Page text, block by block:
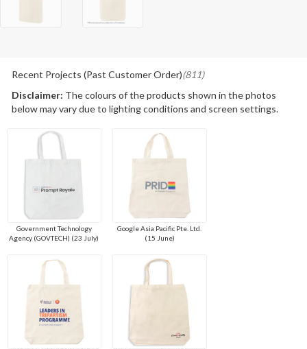
Recent Projects (Past Customer Order)(811)
Disclaimer: The colours of the products shown in the photos
below may vary due to lighting conditions and screen settings.
Government Technology
Agency (GOVTECH) (23 July)
Google Asia Pacific Pte. Ltd.
(15 June)